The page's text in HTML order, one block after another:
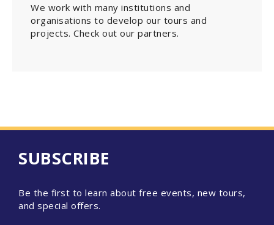
We work with many institutions and
organisations to develop our tours and
projects. Check out our partners.
SUBSCRIBE
Be the first to learn about free events, new tours,
and special offers.